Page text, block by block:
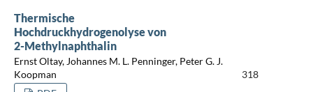
Thermische
Hochdruckhydrogenolyse von
2-Methylnaphthalin
Ernst Oltay, Johannes M. L. Penninger, Peter G. J.
Koopman
318